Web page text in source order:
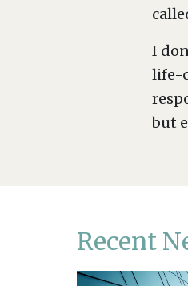
I
life-
but
Recent